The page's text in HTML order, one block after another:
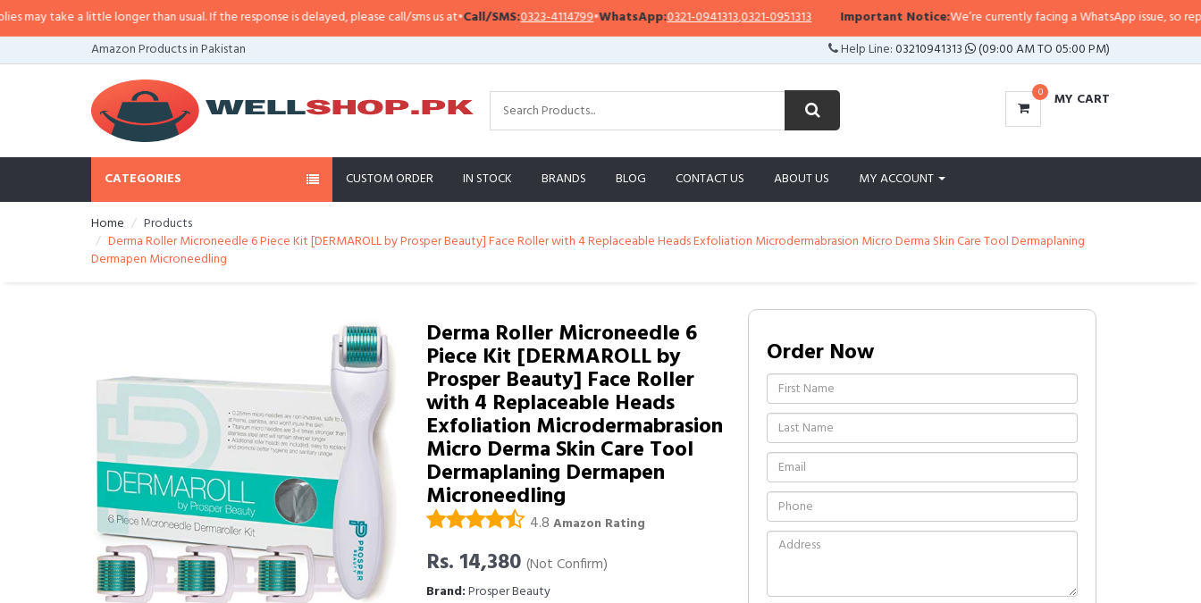
take a little longer than usual. If the response is delayed, please call/sms us at•Call/SMS:0323-4114799•WhatsApp:0321-0941313,0321-0951313 Important Notice:We’re currently facing a WhatsApp issue, so
Amazon Products in Pakistan
Help Line:03210941313 (09:00 AM TO 05:00 PM)
0 MY CART
CATEGORIES CUSTOM ORDER IN STOCK BRANDS BLOG CONTACT US ABOUT US MY ACCOUNT
Home
Products
Derma Roller Microneedle 6 Piece Kit [DERMAROLL by Prosper Beauty] Face Roller with 4 Replaceable Heads Exfoliation Microdermabrasion Micro Derma Skin Care Tool Dermaplaning
Dermapen Microneedling
Derma Roller Microneedle 6
Piece Kit [DERMAROLL by
Prosper Beauty] Face Roller
with 4 Replaceable Heads
Exfoliation Microdermabrasion
Micro Derma Skin Care Tool
Dermaplaning Dermapen
Microneedling
4.8 Amazon Rating
Rs. 14,380 (Not Confirm)
Brand:Prosper Beauty
Order Now